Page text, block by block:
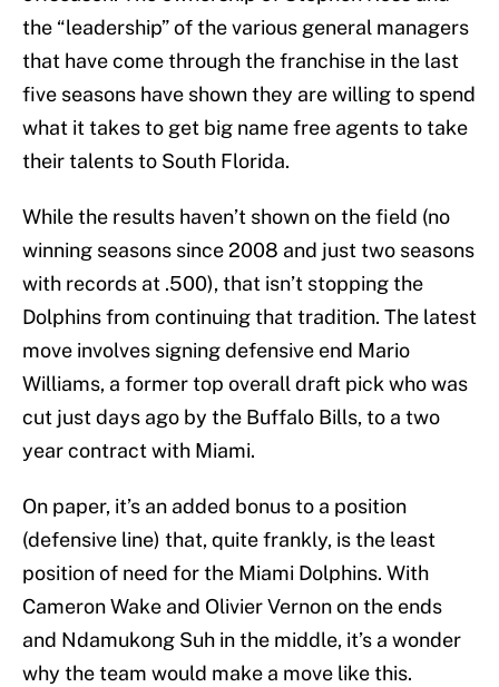
the “leadership” of the various general managers
that have come through the franchise in the last
five seasons have shown they are willing to spend
what it takes to get big name free agents to take
their talents to South Florida.
While the results haven’t shown on the field (no
winning seasons since 2008 and just two seasons
with records at .500), that isn’t stopping the
Dolphins from continuing that tradition. The latest
move involves signing defensive end Mario
Williams, a former top overall draft pick who was
cut just days ago by the Buffalo Bills, to a two
year contract with Miami.
On paper, it’s an added bonus to a position
(defensive line) that, quite frankly, is the least
position of need for the Miami Dolphins. With
Cameron Wake and Olivier Vernon on the ends
and Ndamukong Suh in the middle, it’s a wonder
why the team would make a move like this.